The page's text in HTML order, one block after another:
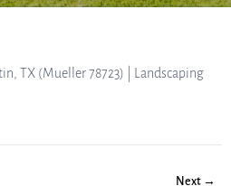
TX (Mueller 78723) | Landscaping
Next →